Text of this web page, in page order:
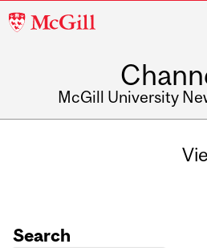
McGill
McGill University
Search